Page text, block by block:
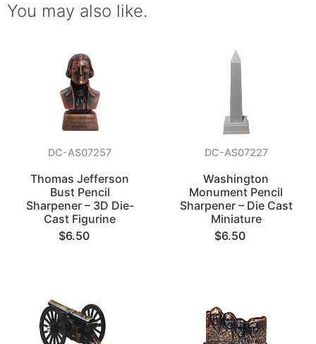
You may also like.
DC-AS07257
Thomas Jefferson
Bust Pencil
Sharpener – 3D Die-
Cast Figurine
$6.50
DC-AS07227
Washington
Monument Pencil
Sharpener – Die Cast
Miniature
$6.50